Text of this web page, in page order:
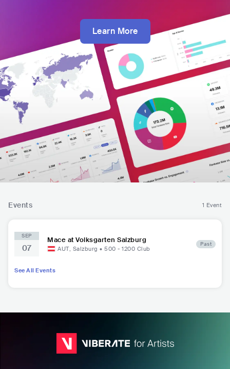
Learn More
Events 1 Event
SEP
07
Mace at Volksgarten Salzburg
AUT, Salzburg • 500 - 1200 Club
Past
See All Events